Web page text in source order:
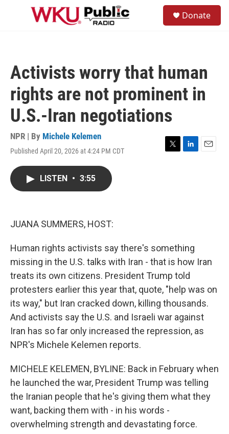
Skip to main content
Donate
Activists worry that human
rights are not prominent in
U.S.-Iran negotiations
NPR | By Michele Kelemen
Published April 20, 2026 at 4:24 PM CDT
T
L
E
LISTEN • 3:55
JUANA SUMMERS, HOST:
Human rights activists say there's something
missing in the U.S. talks with Iran - that is how Iran
treats its own citizens. President Trump told
protesters earlier this year that, quote, "help was on
its way," but Iran cracked down, killing thousands.
And activists say the U.S. and Israeli war against
Iran has so far only increased the repression, as
NPR's Michele Kelemen reports.
MICHELE KELEMEN, BYLINE: Back in February when
he launched the war, President Trump was telling
the Iranian people that he's giving them what they
want, backing them with - in his words -
overwhelming strength and devastating force.